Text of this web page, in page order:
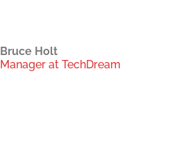
Bruce Holt
Manager at TechDream